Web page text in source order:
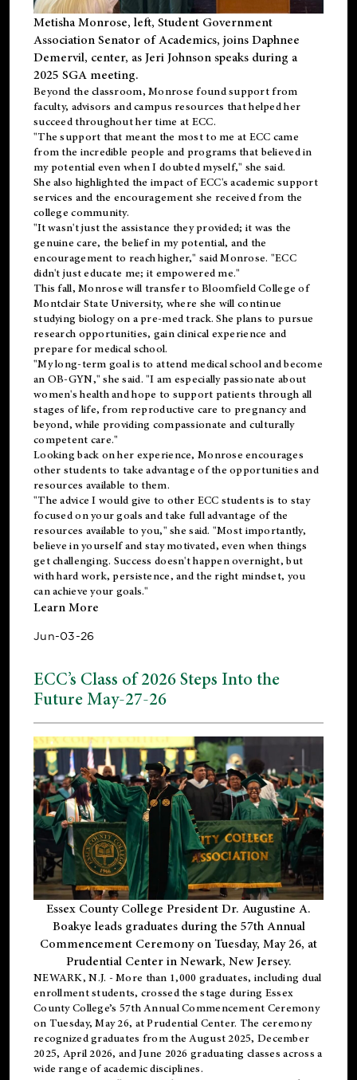
Metisha Monrose, left, Student Government
Association Senator of Academics, joins Daphnee
Demervil, center, as Jeri Johnson speaks during a
2025 SGA meeting.
Beyond the classroom, Monrose foundsupportfrom
faculty, advisors and campus resources that helped her
succeed throughout her time at ECC.
"The support that meant the most to me at ECC came
from the incredible people and programs that believed in
my potential even when I doubted myself," she said.
She also highlighted the impact of ECC's academic support
services and the encouragement she received from the
college community.
"It wasn't just the assistance they provided; it was the
genuine care, the belief in my potential, and the
encouragement to reach higher," said Monrose. "ECC
didn't just educate me; it empowered me."
This fall, Monrose will transfer to Bloomfield College of
Montclair State University, where she will continue
studying biology on a pre-med track. She plans to pursue
research opportunities, gain clinical experience and
prepare for medical school.
"My long-term goal is to attend medical school and become
an OB-GYN," she said. "I am especially passionate about
women's health and hope to support patients through all
stages of life, from reproductive care to pregnancy and
beyond, while providing compassionate and culturally
competent care."
Looking back on her experience, Monrose encourages
other students to take advantage of the opportunities and
resources available to them.
"The advice I would give to other ECC students is to stay
focused on your goals and take full advantage of the
resources available to you," she said. "Most importantly,
believe in yourself and stay motivated, even when things
get challenging. Success doesn't happen overnight, but
with hard work, persistence, and the right mindset, you
can achieve your goals."
Learn More
Jun-03-26
ECC’s Class of 2026 Steps Into the
Future May-27-26
Essex County College President Dr. Augustine A.
Boakye leads graduates during the 57th Annual
Commencement Ceremony on Tuesday, May 26, at
Prudential Center in Newark, New Jersey.
NEWARK, N.J. - More than 1,000 graduates, including dual
enrollmentstudents, crossed the stage during Essex
County College’s 57th Annual Commencement Ceremony
on Tuesday, May 26, at Prudential Center. The ceremony
recognized graduates from the August 2025, December
2025, April 2026, and June 2026 graduating classes across a
wide range of academic disciplines.